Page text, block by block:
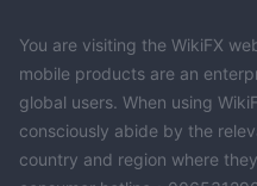
You are visiting the WikiFX
mobile products are an
global users. When using
consciously abide by the
country and region where